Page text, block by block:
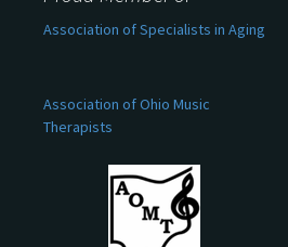
Association of Specialists in Aging
Association of Ohio Music
Therapists